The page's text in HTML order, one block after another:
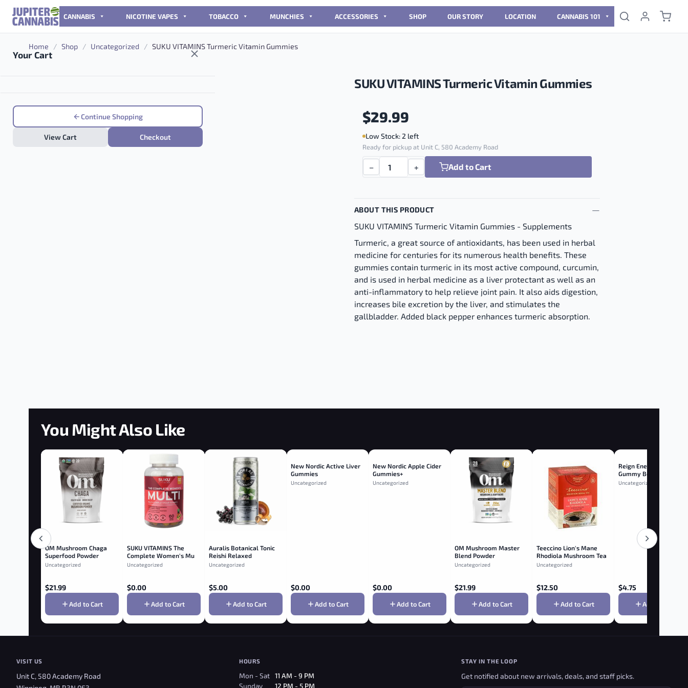
Skip to content
CANNABIS NICOTINE VAPES TOBACCO MUNCHIES ACCESSORIES SHOP OUR STORY LOCATION CANNABIS 101
Your Cart
Continue Shopping
View Cart Checkout
Home / Shop / Uncategorized / SUKU VITAMINS Turmeric Vitamin Gummies
SUKU VITAMINS Turmeric Vitamin Gummies
$29.99
Low Stock: 2 left
Ready for pickup at Unit C, 580 Academy Road
SUKU VITAMINS Turmeric Vitamin Gummies quantity
− + Add to Cart
ABOUT THIS PRODUCT
SUKU VITAMINS Turmeric Vitamin Gummies - Supplements
Turmeric, a great source of antioxidants, has been used in herbal
medicine for centuries for its numerous health benefits. These
gummies contain turmeric in its most active compound, curcumin,
and is used in herbal medicine as a liver protectant as well as an
anti-inflammatory to help relieve joint pain. It also aids digestion,
increases bile excretion by the liver, and stimulates the
gallbladder. Added black pepper enhances turmeric absorption.
You Might Also Like
OM Mushroom Chaga
Superfood Powder
Uncategorized
$21.99
Add to Cart
SUKU VITAMINS The
Complete Women's Multi
Vitamin Gummies
Uncategorized
$0.00
Add to Cart
Auralis Botanical Tonic
Reishi Relaxed
Elderberry & Birch
Uncategorized
$5.00
Add to Cart
New Nordic Active Liver
Gummies
Uncategorized
$0.00
Add to Cart
New Nordic Apple Cider
Gummies+
Uncategorized
$0.00
Add to Cart
OM Mushroom Master
Blend Powder
Uncategorized
$21.99
Add to Cart
Teeccino Lion's Mane
Rhodiola Mushroom Tea
Uncategorized
$12.50
Add to Cart
Reign Energy White
Gummy Bear
Uncategorized
$4.75
Add to Cart
VISIT US
Unit C, 580 Academy Road
HOURS
Mon - Sat
11 AM - 9 PM
Sunday
12 PM - 5 PM
STAY IN THE LOOP
Get notified about new arrivals, deals, and staff picks.